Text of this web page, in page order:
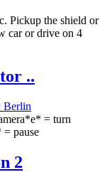
Pickup the shield or
car or drive on 4
..
= turn
pause
2